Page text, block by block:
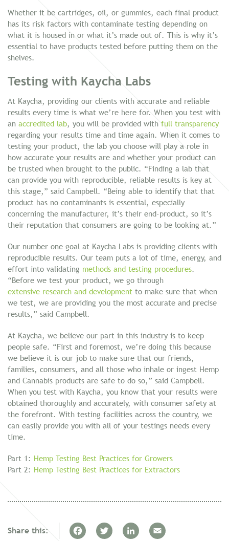
Whether it be cartridges, oil, or gummies, each final product
has its risk factors with contaminate testing depending on
what it is housed in or what it’s made out of. This is why it’s
essential to have products tested before putting them on the
shelves.
Testing with Kaycha Labs
At Kaycha, providing our clients with accurate and reliable
results every time is what we’re here for. When you test with
an accredited lab, you will be provided with full transparency
regarding your results time and time again. When it comes to
testing your product, the lab you choose will play a role in
how accurate your results are and whether your product can
be trusted when brought to the public. “Finding a lab that
can provide you with reproducible, reliable results is key at
this stage,” said Campbell. “Being able to identify that that
product has no contaminants is essential, especially
concerning the manufacturer, it’s their end-product, so it’s
their reputation that consumers are going to be looking at.”
Our number one goal at Kaycha Labs is providing clients with
reproducible results. Our team puts a lot of time, energy, and
effort into validating methods and testing procedures.
“Before we test your product, we go through
extensive research and development to make sure that when
we test, we are providing you the most accurate and precise
results,” said Campbell.
At Kaycha, we believe our part in this industry is to keep
people safe. “First and foremost, we’re doing this because
we believe it is our job to make sure that our friends,
families, consumers, and all those who inhale or ingest Hemp
and Cannabis products are safe to do so,” said Campbell.
When you test with Kaycha, you know that your results were
obtained thoroughly and accurately, with consumer safety at
the forefront. With testing facilities across the country, we
can easily provide you with all of your testings needs every
time.
Part 1: Hemp Testing Best Practices for Growers
Part 2: Hemp Testing Best Practices for Extractors
Share this:
T
Li